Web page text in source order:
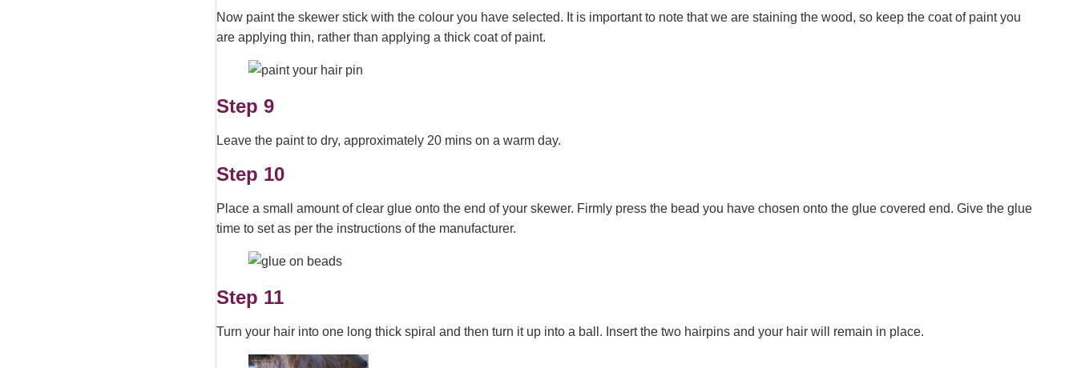
Now paint the skewer stick with the colour you have selected. It is important to note that we are staining the wood, so keep the coat of paint you
are applying thin, rather than applying a thick coat of paint.
Step 9
Leave the paint to dry, approximately 20 mins on a warm day.
Step 10
Place a small amount of clear glue onto the end of your skewer. Firmly press the bead you have chosen onto the glue covered end. Give the glue
time to set as per the instructions of the manufacturer.
Step 11
Turn your hair into one long thick spiral and then turn it up into a ball. Insert the two hairpins and your hair will remain in place.